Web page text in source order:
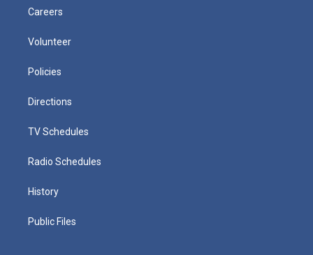
Careers
Volunteer
Policies
Directions
TV Schedules
Radio Schedules
History
Public Files